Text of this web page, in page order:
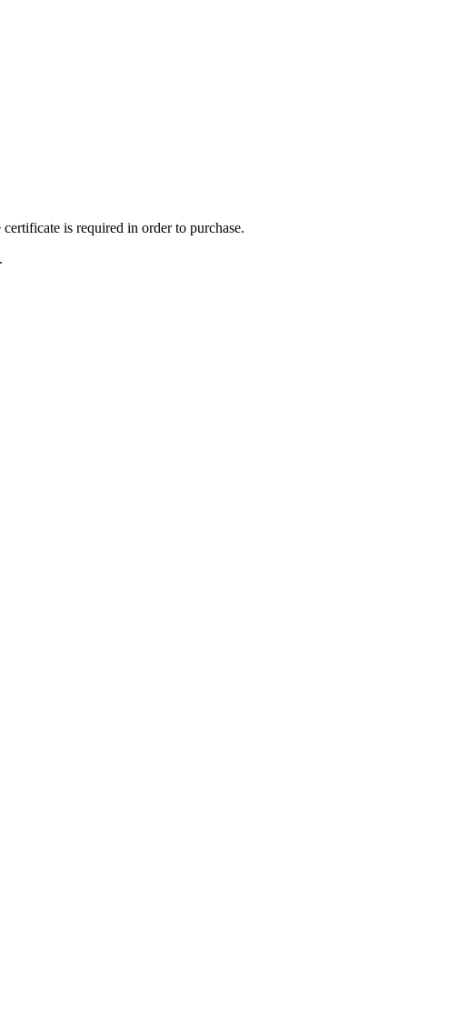
is required in order to purchase.